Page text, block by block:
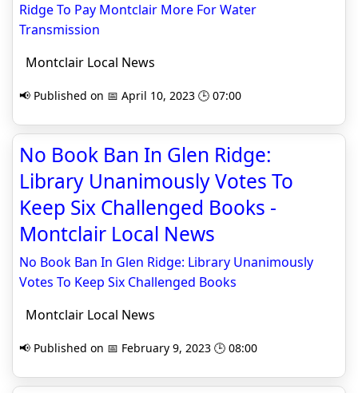
Ridge To Pay Montclair More For Water
Transmission
Montclair Local News
📢 Published on 📅 April 10, 2023 🕒 07:00
No Book Ban In Glen Ridge:
Library Unanimously Votes To
Keep Six Challenged Books -
Montclair Local News
No Book Ban In Glen Ridge: Library Unanimously
Votes To Keep Six Challenged Books
Montclair Local News
📢 Published on 📅 February 9, 2023 🕒 08:00